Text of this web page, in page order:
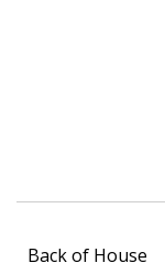
Back of House